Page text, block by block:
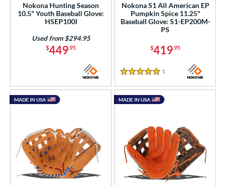
Nokona Hunting Season
10.5" Youth Baseball Glove:
HSEP100I
$449.95
Used from $294.95
Nokona S1 All American EP
Pumpkin Spice 11.25"
Baseball Glove: S1-EP200M-
PS
$419.95
5 Stars
1
MADE IN USA MADE IN USA